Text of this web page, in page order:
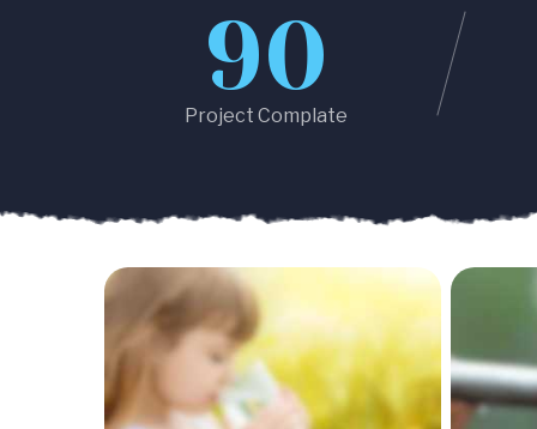
90
Project Complate